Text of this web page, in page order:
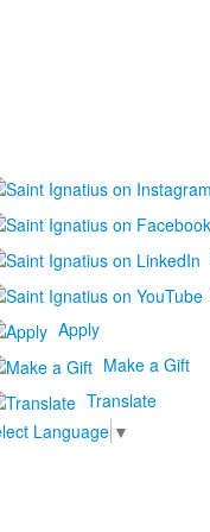
Apply
Make a Gift
Translate
Language ▼